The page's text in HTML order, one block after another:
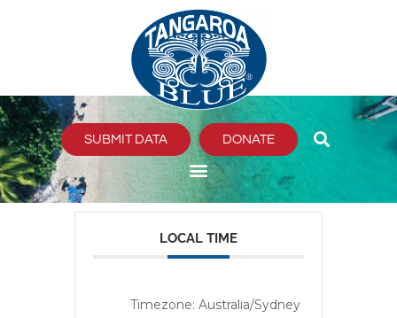
SUBMIT DATA DONATE
LOCAL TIME
Timezone: Australia/Sydney